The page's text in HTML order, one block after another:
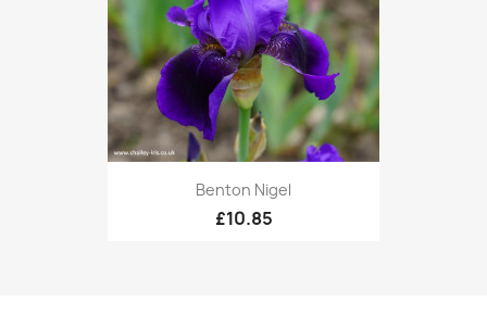
Benton Nigel
£10.85